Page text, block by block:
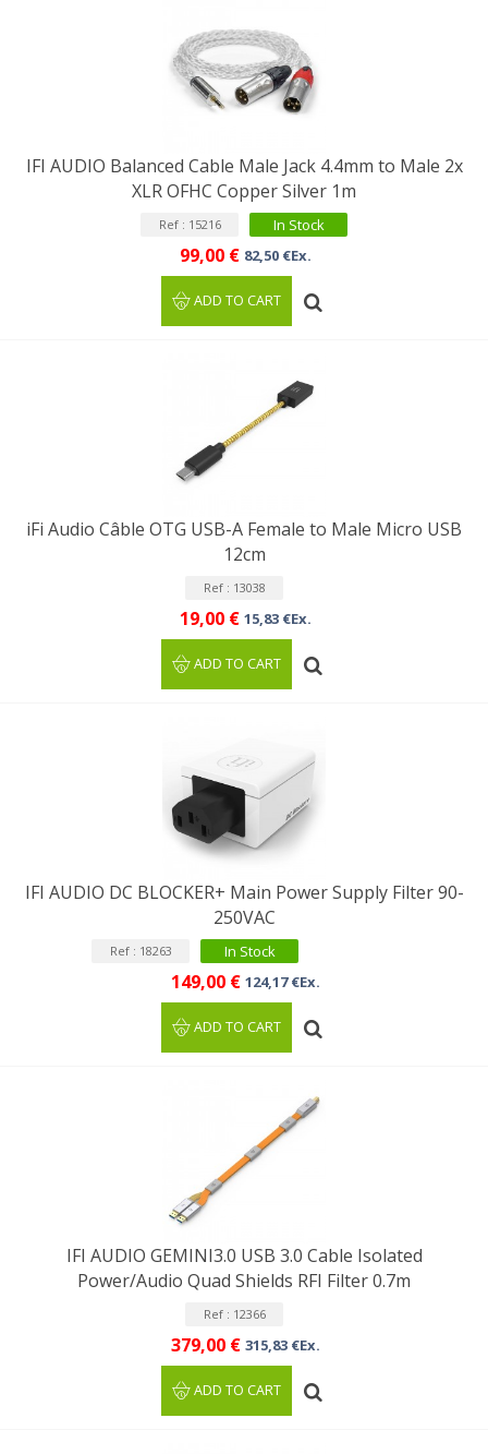
IFI AUDIO Balanced Cable Male Jack 4.4mm to Male 2x
XLR OFHC Copper Silver 1m
Ref : 15216 In Stock
99,00 € 82,50 €Ex.
ADD TO CART
iFi Audio Câble OTG USB-A Female to Male Micro USB
12cm
Ref : 13038
19,00 € 15,83 €Ex.
ADD TO CART
IFI AUDIO DC BLOCKER+ Main Power Supply Filter 90-
250VAC
Ref : 18263 In Stock
149,00 € 124,17 €Ex.
ADD TO CART
IFI AUDIO GEMINI3.0 USB 3.0 Cable Isolated
Power/Audio Quad Shields RFI Filter 0.7m
Ref : 12366
379,00 € 315,83 €Ex.
ADD TO CART